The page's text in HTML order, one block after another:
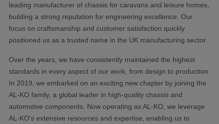
leading manufacturer of chassis for caravans and leisure homes,
building a strong reputation for engineering excellence. Our
focus on craftsmanship and customer satisfaction quickly
positioned us as a trusted name in the UK manufacturing sector.
Over the years, we have consistently maintained the highest
standards in every aspect of our work, from design to production.
In 2019, we embarked on an exciting new chapter by joining the
AL-KO family, a global leader in high-quality chassis and
automotive components. Now operating as AL-KO, we leverage
AL-KO’s extensive resources and expertise, enabling us to